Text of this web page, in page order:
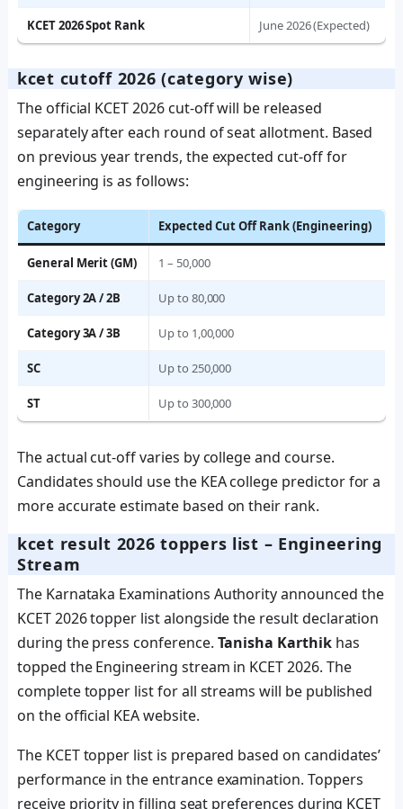
KCET 2026 Spot Rank June 2026 (Expected)
kcet cutoff 2026 (category wise)
The official KCET 2026 cut-off will be released
separately after each round of seat allotment. Based
on previous year trends, the expected cut-off for
engineering is as follows:
Category Expected Cut Off Rank (Engineering)
General Merit (GM) 1 – 50,000
Category 2A / 2B Up to 80,000
Category 3A / 3B Up to 1,00,000
SC Up to 250,000
ST Up to 300,000
The actual cut-off varies by college and course.
Candidates should use the KEA college predictor for a
more accurate estimate based on their rank.
kcet result 2026 toppers list – Engineering
Stream
The Karnataka Examinations Authority announced the
KCET 2026 topper list alongside the result declaration
during the press conference. Tanisha Karthikhas
topped the Engineering stream in KCET 2026. The
complete topper list for all streams will be published
on the official KEA website.
The KCET topper list is prepared based on candidates’
performance in the entrance examination. Toppers
receive priority in filling seat preferences during KCET